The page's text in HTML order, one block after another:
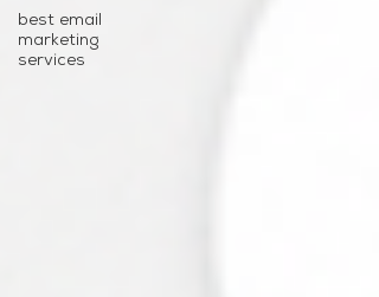
best email
marketing
services